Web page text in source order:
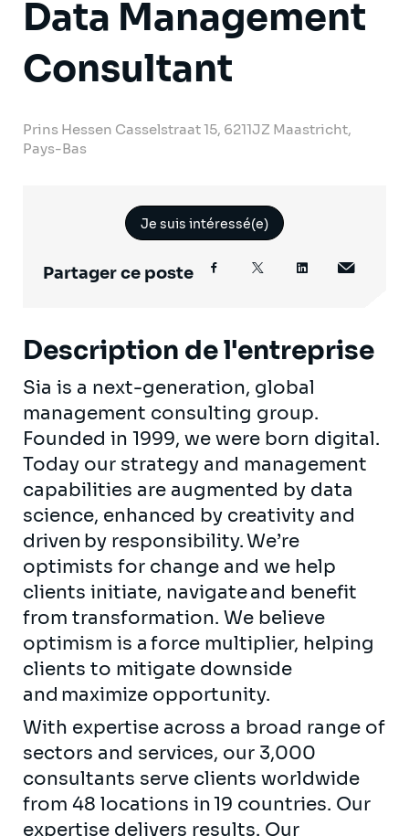
Data Management
Consultant
Prins Hessen Casselstraat 15, 6211JZ Maastricht,
Pays-Bas
Je suis intéressé(e)
Partager ce poste
Description de l'entreprise
Sia is a next-generation, global
management consulting group.
Founded in 1999, we were born digital.
Today our strategy and management
capabilities are augmented by data
science, enhanced by creativity and
driven by responsibility. We’re
optimists for change and we help
clients initiate, navigate and benefit
from transformation. We believe
optimism is a force multiplier, helping
clients to mitigate downside
and maximize opportunity.
With expertise across a broad range of
sectors and services, our 3,000
consultants serve clients worldwide
from 48 locations in 19 countries. Our
expertise delivers results. Our